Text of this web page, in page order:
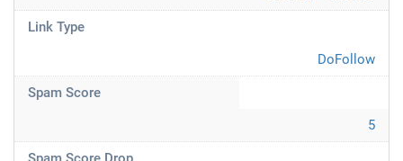
Link Type
DoFollow
Spam Score
5